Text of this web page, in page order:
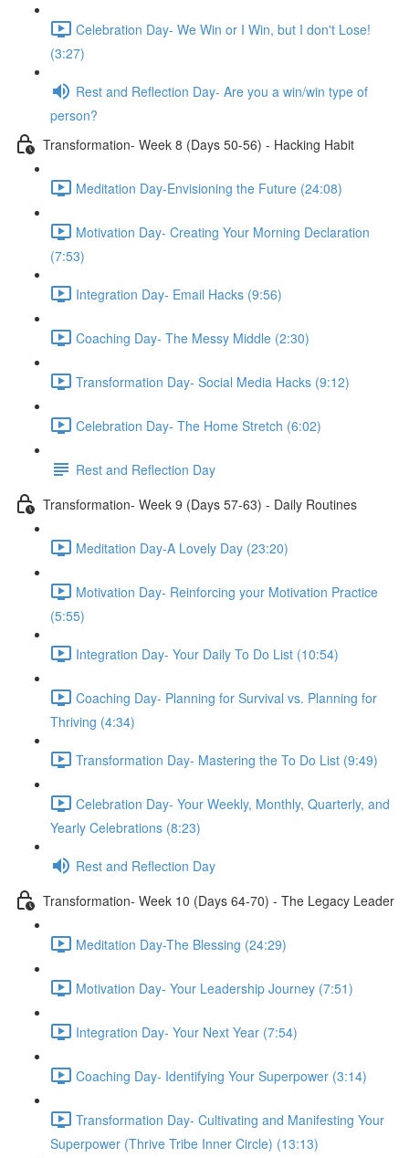
Celebration Day- We Win or I Win, but I don't Lose!
(3:27)
Rest and Reflection Day- Are you a win/win type of
person?
Transformation- Week 8 (Days 50-56) - Hacking Habit
Meditation Day-Envisioning the Future (24:08)
Motivation Day- Creating Your Morning Declaration
(7:53)
Integration Day- Email Hacks (9:56)
Coaching Day- The Messy Middle (2:30)
Transformation Day- Social Media Hacks (9:12)
Celebration Day- The Home Stretch (6:02)
Rest and Reflection Day
Transformation- Week 9 (Days 57-63) - Daily Routines
Meditation Day-A Lovely Day (23:20)
Motivation Day- Reinforcing your Motivation Practice
(5:55)
Integration Day- Your Daily To Do List (10:54)
Coaching Day- Planning for Survival vs. Planning for
Thriving (4:34)
Transformation Day- Mastering the To Do List (9:49)
Celebration Day- Your Weekly, Monthly, Quarterly, and
Yearly Celebrations (8:23)
Rest and Reflection Day
Transformation- Week 10 (Days 64-70) - The Legacy Leader
Meditation Day-The Blessing (24:29)
Motivation Day- Your Leadership Journey (7:51)
Integration Day- Your Next Year (7:54)
Coaching Day- Identifying Your Superpower (3:14)
Transformation Day- Cultivating and Manifesting Your
Superpower (Thrive Tribe Inner Circle) (13:13)